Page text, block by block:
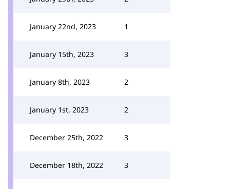
January 22nd, 2023 1
January 15th, 2023 3
January 8th, 2023 2
January 1st, 2023 2
December 25th, 2022 3
December 18th, 2022 3